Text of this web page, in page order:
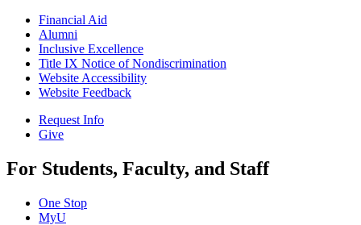
Financial Aid
Alumni
Inclusive Excellence
Title IX Notice of Nondiscrimination
Website Accessibility
Website Feedback
Request Info
Give
For Students, Faculty, and Staff
One Stop
MyU